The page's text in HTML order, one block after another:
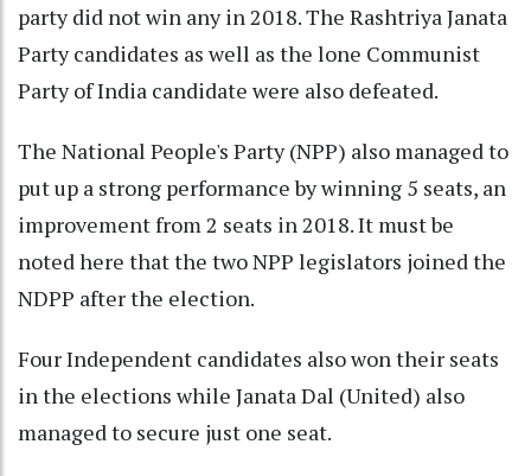
party did not win any in 2018. The Rashtriya Janata
Party candidates as well as the lone Communist
Party of India candidate were also defeated.
The National People's Party (NPP) also managed to
put up a strong performance by winning 5 seats, an
improvement from 2 seats in 2018. It must be
noted here that the two NPP legislators joined the
NDPP after the election.
Four Independent candidates also won their seats
in the elections while Janata Dal (United) also
managed to secure just one seat.